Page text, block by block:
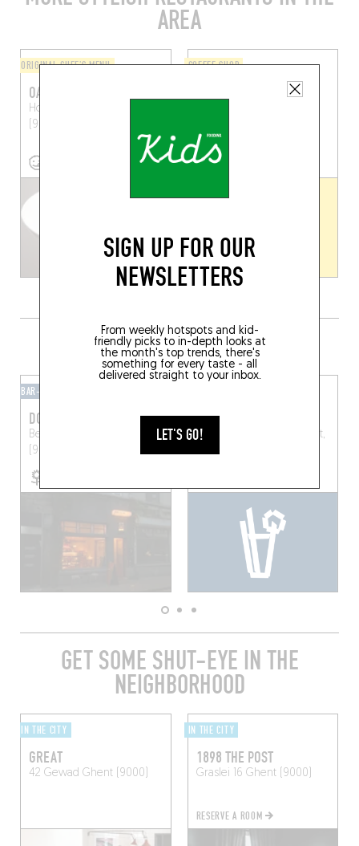
SIGN UP FOR OUR
NEWSLETTERS
From weekly hotspots and kid-
friendly picks to in-depth looks at
the month's top trends, there's
something for every taste - all
delivered straight to your inbox.
LET'S GO!
AREA
ORIGINAL CHEF'S MENU
OAK
Hoogstraat 167
(9000)
COFFEE SHOP
GRAB A DRINK NEARBY
BAR-BAR
DOLFIJN
Begijnengracht 34
(9000)
PIU DI PIU
Donkersteeg 1, 9000 Gent,
GET SOME SHUT-EYE IN THE
NEIGHBORHOOD
IN THE CITY
GREAT
42 Gewad Ghent (9000)
IN THE CITY
1898 THE POST
Graslei 16 Ghent (9000)
RESERVE A ROOM